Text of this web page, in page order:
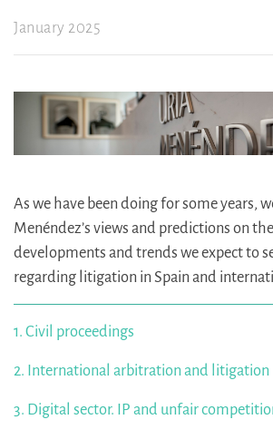
January 2025
As we have been doing for some years,
Menéndez’s views and predictions on
developments and trends we expect to
regarding litigation in Spain and
1. Civil proceedings
2. International arbitration and litigation
3. Digital sector. IP and unfair